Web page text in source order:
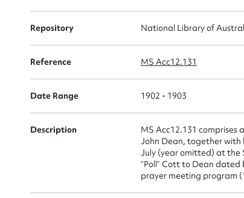
Repository National Library of
Reference MS Acc12.131
Date Range 1902 - 1903
Description
MS Acc12.131 comprises
John Dean, together with
July (year omitted) at the
“Poll” Cott to Dean
prayer meeting program